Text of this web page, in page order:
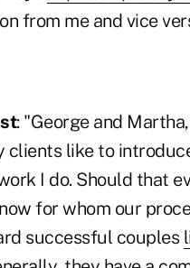
from me and vice
: "George and
clients like to
I do. Should that
for whom our
successful couples